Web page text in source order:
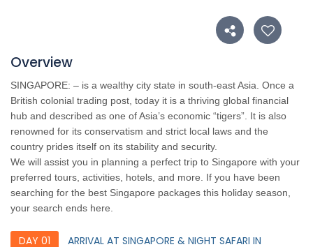
Overview
SINGAPORE: – is a wealthy city state in south-east Asia. Once a
British colonial trading post, today it is a thriving global financial
hub and described as one of Asia’s economic “tigers”. It is also
renowned for its conservatism and strict local laws and the
country prides itself on its stability and security.
We will assist you in planning a perfect trip to Singapore with your
preferred tours, activities, hotels, and more. If you have been
searching for the best Singapore packages this holiday season,
your search ends here.
DAY 01
ARRIVAL AT SINGAPORE & NIGHT SAFARI IN